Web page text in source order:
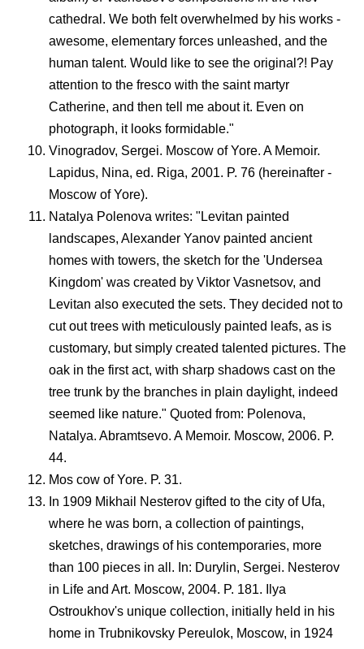
cathedral. We both felt overwhelmed by his works -
awesome, elementary forces unleashed, and the
human talent. Would like to see the original?! Pay
attention to the fresco with the saint martyr
Catherine, and then tell me about it. Even on
photograph, it looks formidable."
Vinogradov, Sergei. Moscow of Yore. A Memoir.
Lapidus, Nina, ed. Riga, 2001. P. 76 (hereinafter -
Moscow of Yore).
Natalya Polenova writes: "Levitan painted
landscapes, Alexander Yanov painted ancient
homes with towers, the sketch for the 'Undersea
Kingdom' was created by Viktor Vasnetsov, and
Levitan also executed the sets. They decided not to
cut out trees with meticulously painted leafs, as is
customary, but simply created talented pictures. The
oak in the first act, with sharp shadows cast on the
tree trunk by the branches in plain daylight, indeed
seemed like nature." Quoted from: Polenova,
Natalya. Abramtsevo. A Memoir. Moscow, 2006. P.
44.
Mos cow of Yore. P. 31.
In 1909 Mikhail Nesterov gifted to the city of Ufa,
where he was born, a collection of paintings,
sketches, drawings of his contemporaries, more
than 100 pieces in all. In: Durylin, Sergei. Nesterov
in Life and Art. Moscow, 2004. P. 181. Ilya
Ostroukhov's unique collection, initially held in his
home in Trubnikovsky Pereulok, Moscow, in 1924